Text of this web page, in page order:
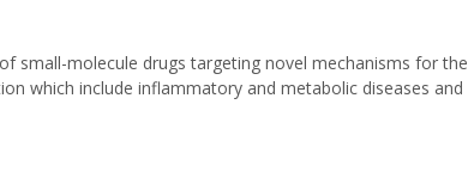
small-molecule drugs targeting novel mechanisms for the
which include inflammatory and metabolic diseases and